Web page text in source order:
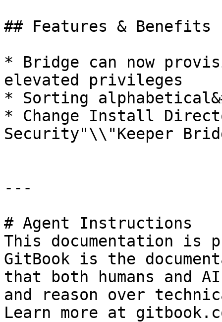
## Features & Benefits
* Bridge can now
elevated privileges
* Sorting
* Change Install
Security"\\"Keeper
---
# Agent Instructions
This documentation is
GitBook is the
that both humans and
and reason over
Learn more at